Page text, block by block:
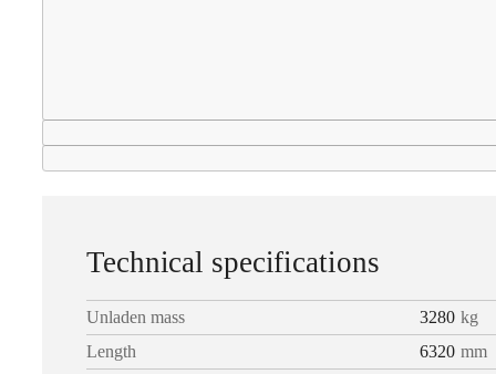
Technical specifications
Unladen mass 3280 kg
Length
6320 mm